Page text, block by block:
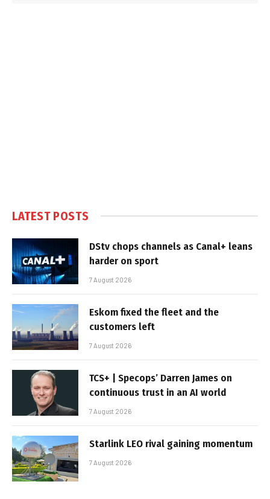
LATEST POSTS
DStv chops channels as Canal+ leans
harder on sport
7 August 2026
Eskom fixed the fleet and the
customers left
7 August 2026
TCS+ | Specops’ Darren James on
continuous trust in an AI world
7 August 2026
Starlink LEO rival gaining momentum
7 August 2026